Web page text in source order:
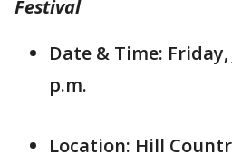
Festival
Date & Time:
p.m.
Location: Hill